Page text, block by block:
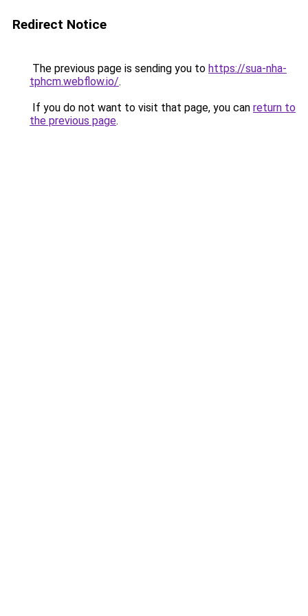
Redirect Notice
The previous page is sending you to https://sua-nha-
tphcm.webflow.io/.
If you do not want to visit that page, you can return to
the previous page.